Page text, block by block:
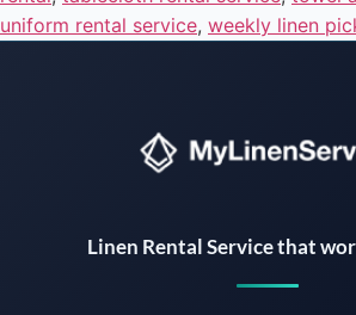
uniform rental service, weekly linen
Linen Rental Service that